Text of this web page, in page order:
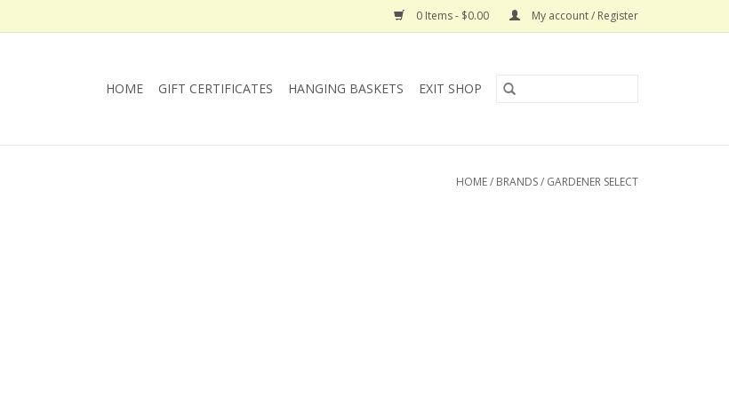
0 Items - $0.00 My account / Register
HOME GIFT CERTIFICATES HANGING BASKETS EXIT SHOP
HOME/ BRANDS/ GARDENER SELECT